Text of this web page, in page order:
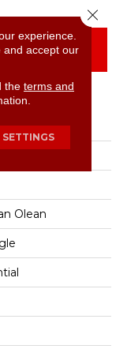
FINANCING
Olean
experience.
and accept our
the terms and
SETTINGS
Close